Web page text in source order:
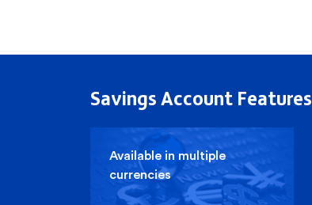
Savings Account Features
Available in multiple
currencies